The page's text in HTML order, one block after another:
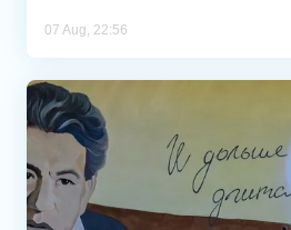
07 Aug, 22:56